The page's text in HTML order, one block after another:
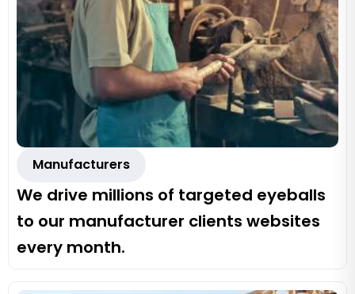
Manufacturers
We drive millions of targeted eyeballs
to our manufacturer clients websites
every month.